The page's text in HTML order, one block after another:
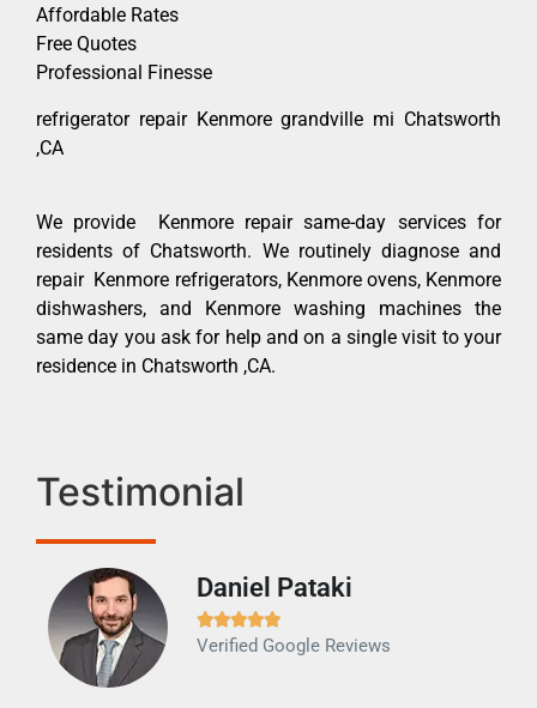
Affordable Rates
Free Quotes
Professional Finesse
refrigerator repair Kenmore grandville mi Chatsworth
,CA
We provide Kenmore repair same-day services for
residents of Chatsworth. We routinely diagnose and
repair Kenmore refrigerators, Kenmore ovens, Kenmore
dishwashers, and Kenmore washing machines the
same day you ask for help and on a single visit to your
residence in Chatsworth ,CA.
Testimonial
Daniel Pataki

Verified Google Reviews